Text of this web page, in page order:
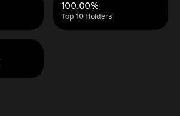
Top 10 Holders
100.00%